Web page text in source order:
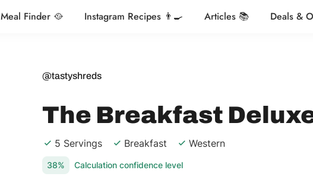
Meal Finder 🥘 Instagram Recipes 👨‍🍳 Articles 📚 Deals &
@tastyshreds
The Breakfast
5 Servings Breakfast Western
38% Calculation confidence level